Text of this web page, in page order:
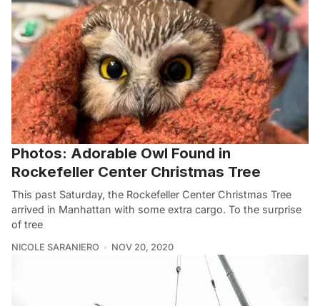
Photos: Adorable Owl Found in
Rockefeller Center Christmas Tree
This past Saturday, the Rockefeller Center Christmas Tree
arrived in Manhattan with some extra cargo. To the surprise
of tree
NICOLE SARANIERO NOV 20, 2020